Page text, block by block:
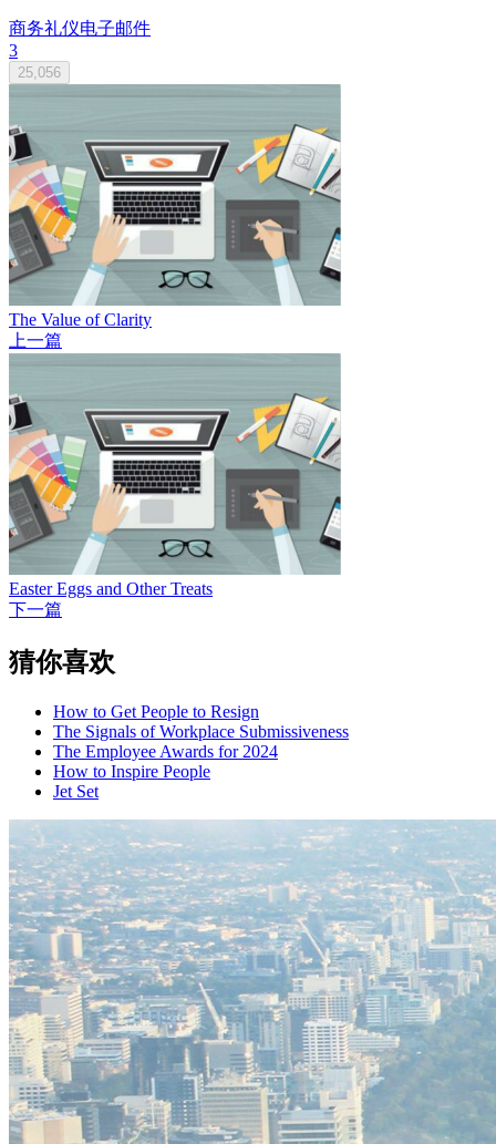
商务礼仪电子邮件
3
25,056
The Value of Clarity
上一篇
Easter Eggs and Other Treats
下一篇
猜你喜欢
How to Get People to Resign
The Signals of Workplace Submissiveness
The Employee Awards for 2024
How to Inspire People
Jet Set